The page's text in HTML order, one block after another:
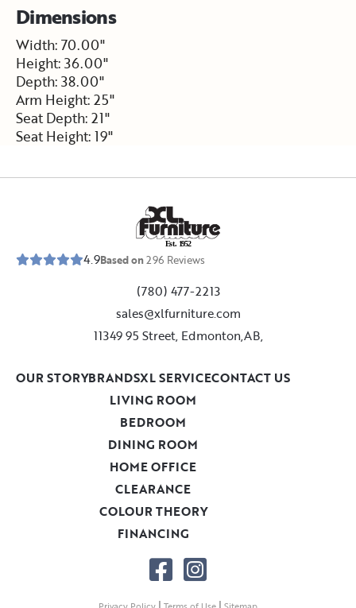
Dimensions
Width: 70.00"
Height: 36.00"
Depth: 38.00"
Arm Height: 25"
Seat Depth: 21"
Seat Height: 19"
Est. 1952
4.9Based on296 Reviews
(780) 477-2213
sales@xlfurniture.com
11349 95 Street, Edmonton,AB,
LIVING ROOM
BEDROOM
DINING ROOM
HOME OFFICE
CLEARANCE
COLOUR THEORY
FINANCING
OUR STORYBRANDSXL SERVICECONTACT US